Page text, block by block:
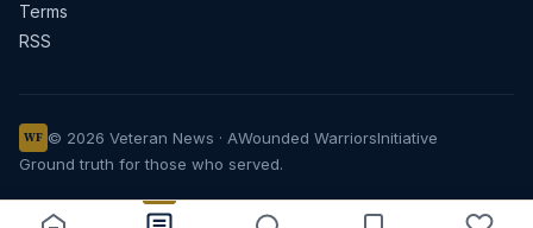
Terms
RSS
WF © 2026 Veteran News · AWounded WarriorsInitiative
Ground truth for those who served.